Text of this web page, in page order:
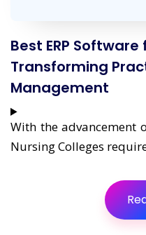
Best ERP Software
Transforming
Management
With the advancement
Nursing Colleges